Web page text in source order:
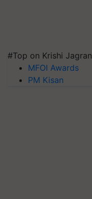
#Top on Krishi Jagran
MFOI Awards
PM Kisan